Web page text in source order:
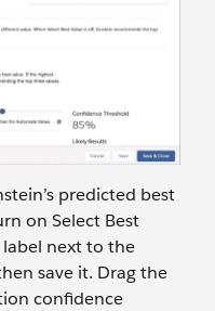
predicted best
on Select Best
label next to the
save it. Drag the
confidence